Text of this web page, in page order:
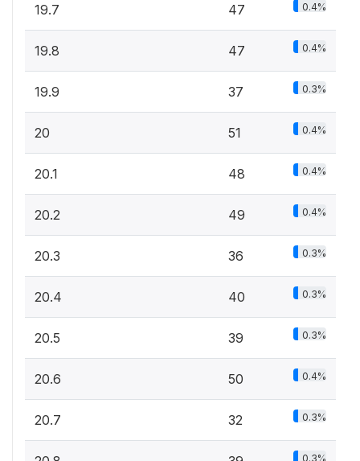
19.7 47 0.4%
19.8 47 0.4%
19.9 37 0.3%
20 51 0.4%
20.1 48 0.4%
20.2 49 0.4%
20.3 36 0.3%
20.4 40 0.3%
20.5 39 0.3%
20.6 50 0.4%
20.7 32 0.3%
0.3%